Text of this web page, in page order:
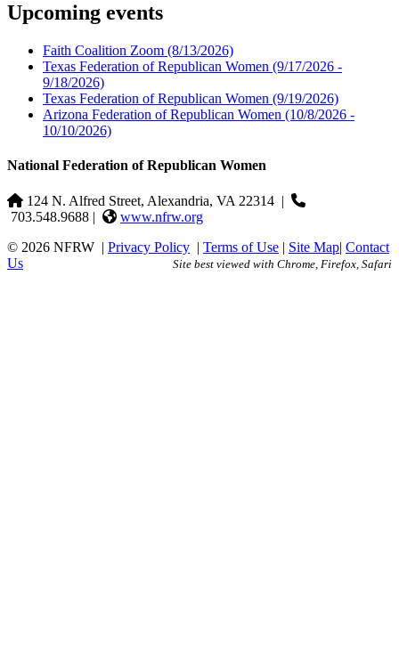
Upcoming events
Faith Coalition Zoom (8/13/2026)
Texas Federation of Republican Women (9/17/2026 -
9/18/2026)
Texas Federation of Republican Women (9/19/2026)
Arizona Federation of Republican Women (10/8/2026 -
10/10/2026)
National Federation of Republican Women
124 N. Alfred Street, Alexandria, VA 22314 |
703.548.9688 |
www.nfrw.org
© 2026 NFRW | Privacy Policy | Terms of Use | Site Map| Contact
Us
Site best viewed with Chrome, Firefox, Safari